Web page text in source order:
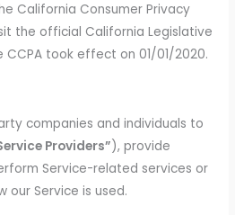
California Consumer Privacy
the official California Legislative
took effect on 01/01/2020.
companies and individuals to
Providers”), provide
Service-related services or
our Service is used.